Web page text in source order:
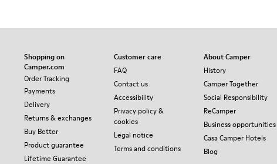
Shopping on
Camper.com
Order Tracking
Payments
Delivery
Returns & exchanges
Buy Better
Product guarantee
Lifetime Guarantee
Customer care
FAQ
Contact us
Accessibility
Privacy policy &
cookies
Legal notice
Terms and conditions
About Camper
History
Camper Together
Social Responsibility
ReCamper
Business opportunities
Casa Camper Hotels
Blog